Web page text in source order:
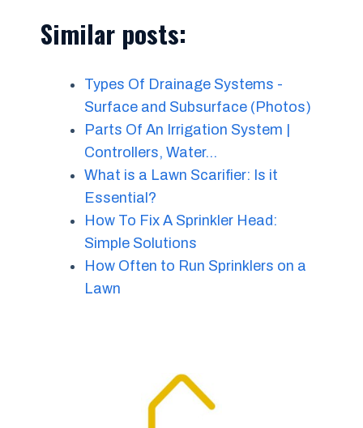
Similar posts:
Types Of Drainage Systems -
Surface and Subsurface (Photos)
Parts Of An Irrigation System |
Controllers, Water…
What is a Lawn Scarifier: Is it
Essential?
How To Fix A Sprinkler Head:
Simple Solutions
How Often to Run Sprinklers on a
Lawn